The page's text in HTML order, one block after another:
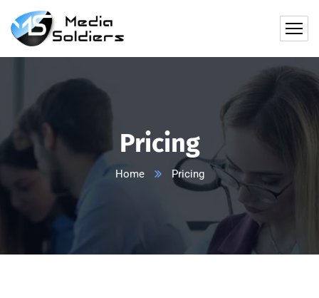
Pricing
Home Pricing